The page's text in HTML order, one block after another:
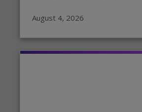
August 4, 2026